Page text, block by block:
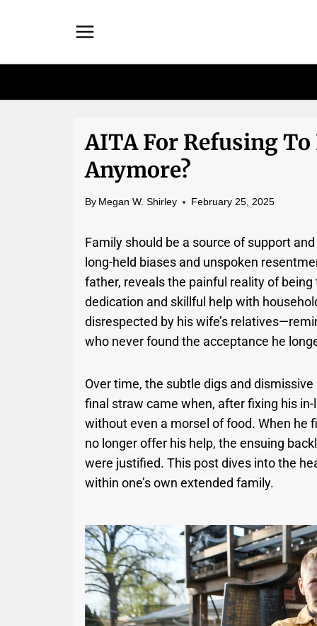
AITA For Refusing
Anymore?
By Megan W. Shirley February 25, 2025
Family should be a source of support
long-held biases and unspoken
father, reveals the painful reality of
dedication and skillful help with
disrespected by his wife’s
who never found the acceptance he
Over time, the subtle digs and
final straw came when, after fixing his
without even a morsel of food. When he
no longer offer his help, the ensuing
were justified. This post dives into the
within one’s own extended family.